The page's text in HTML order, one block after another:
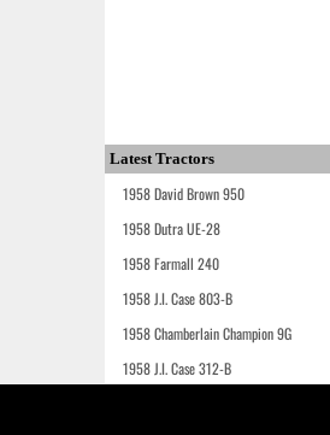
Latest Tractors
1958 David Brown 950
1958 Dutra UE-28
1958 Farmall 240
1958 J.I. Case 803-B
1958 Chamberlain Champion 9G
1958 J.I. Case 312-B